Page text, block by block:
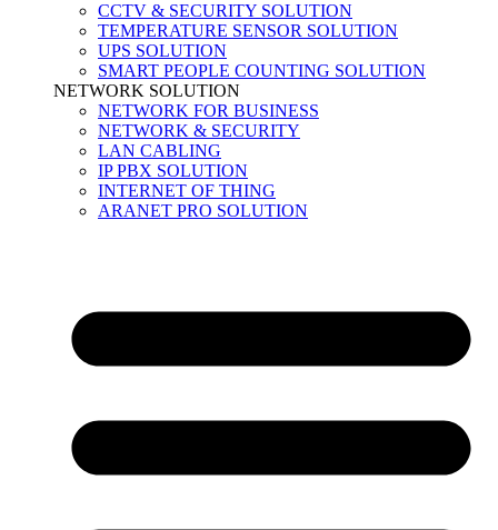
CCTV & SECURITY SOLUTION
TEMPERATURE SENSOR SOLUTION
UPS SOLUTION
SMART PEOPLE COUNTING SOLUTION
NETWORK SOLUTION
NETWORK FOR BUSINESS
NETWORK & SECURITY
LAN CABLING
IP PBX SOLUTION
INTERNET OF THING
ARANET PRO SOLUTION